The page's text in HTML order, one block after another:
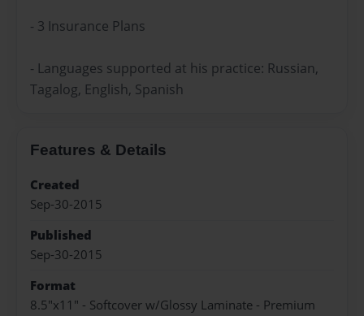
- 3 Insurance Plans
- Languages supported at his practice: Russian,
Tagalog, English, Spanish
Features & Details
Created
Sep-30-2015
Published
Sep-30-2015
Format
8.5"x11" - Softcover w/Glossy Laminate - Premium